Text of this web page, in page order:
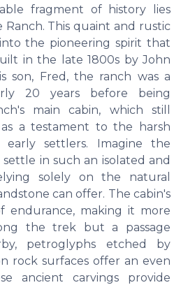
fragment of history lies
This quaint and rustic
the pioneering spirit that
in the late 1800s by John
son, Fred, the ranch was a
20 years before being
main cabin, which still
as a testament to the harsh
early settlers. Imagine the
in such an isolated and
solely on the natural
can offer. The cabin's
endurance, making it more
the trek but a passage
petroglyphs etched by
rock surfaces offer an even
ancient carvings provide